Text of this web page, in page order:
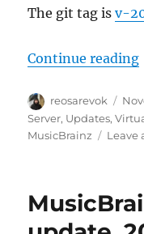
The git tag isv-
Continue reading
Author
reosarevok
on
Server, Updates,
MusicBrainz
Leave